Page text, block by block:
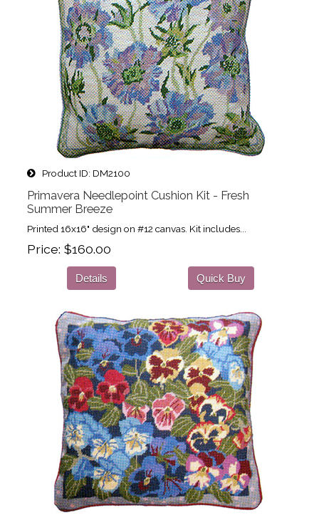
Product ID DM2100
Primavera Needlepoint Cushion Kit - Fresh
Summer Breeze
Printed 16x16" design on #12 canvas. Kit includes...
Price $160.00
Details Quick Buy